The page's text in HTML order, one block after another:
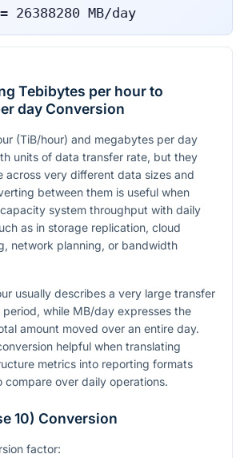
26388280 MB/day
Tebibytes per hour to
day Conversion
(TiB/hour) and megabytes per day
units of data transfer rate, but they
across very different data sizes and
between them is useful when
system throughput with daily
as in storage replication, cloud
network planning, or bandwidth
usually describes a very large transfer
while MB/day expresses the
amount moved over an entire day.
helpful when translating
metrics into reporting formats
compare over daily operations.
10) Conversion
factor: